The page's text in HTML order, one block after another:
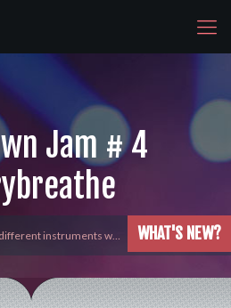
Jam # 4
WHAT'S NEW?
instruments w…